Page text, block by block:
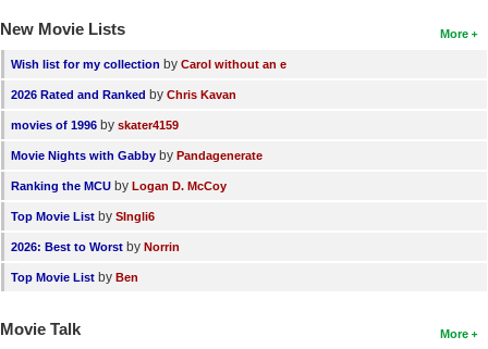
More
New Movie Lists
Wish list for my collection by Carol without an e
2026 Rated and Ranked by Chris Kavan
movies of 1996 by skater4159
Movie Nights with Gabby by Pandagenerate
Ranking the MCU by Logan D. McCoy
Top Movie List by SIngli6
2026: Best to Worst by Norrin
Top Movie List by Ben
More
Movie Talk